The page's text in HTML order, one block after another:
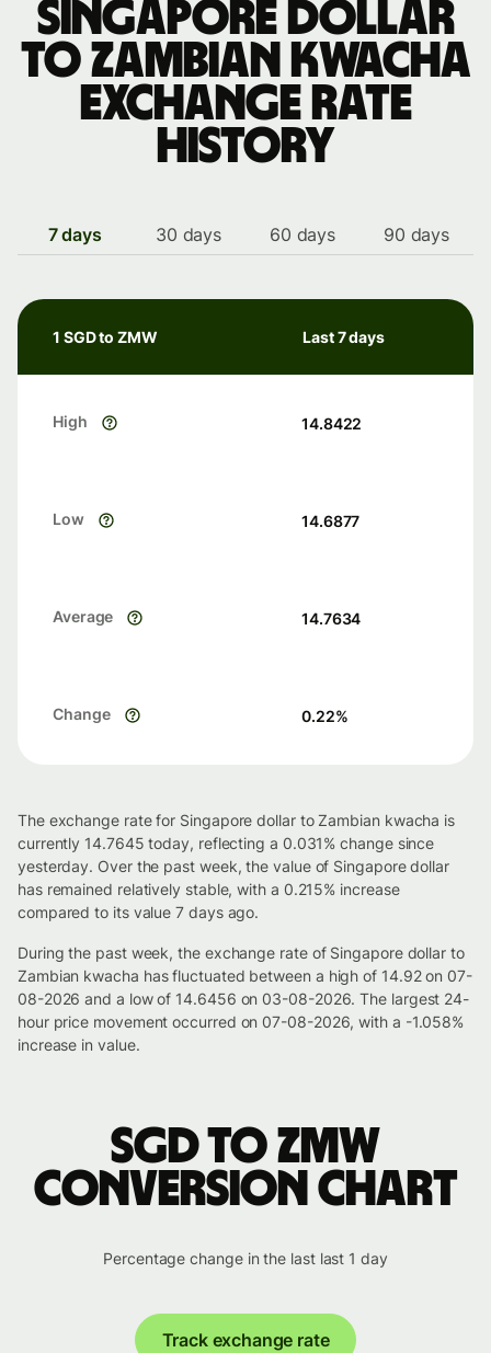
Singapore dollar
to Zambian kwacha
exchange rate
history
7 days 30 days 60 days 90 days
1 SGD to ZMW Last 7 days
High 14.8422
Low 14.6877
Average 14.7634
Change 0.22%
The exchange rate for Singapore dollar to Zambian kwacha is
currently 14.7645 today, reflecting a 0.031% change since
yesterday. Over the past week, the value of Singapore dollar
has remained relatively stable, with a 0.215% increase
compared to its value 7 days ago.
During the past week, the exchange rate of Singapore dollar to
Zambian kwacha has fluctuated between a high of 14.92 on 07-
08-2026 and a low of 14.6456 on 03-08-2026. The largest 24-
hour price movement occurred on 07-08-2026, with a -1.058%
increase in value.
SGD to ZMW
conversion chart
Percentage change in the last last 1 day
Track exchange rate